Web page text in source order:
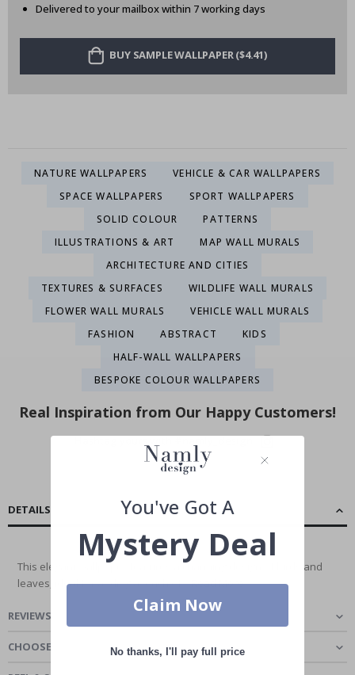
Delivered to your mailbox within 7 working days
BUY SAMPLE WALLPAPER ($4.41)
NATURE WALLPAPERS
VEHICLE & CAR WALLPAPERS
SPACE WALLPAPERS
SPORT WALLPAPERS
SOLID COLOUR
PATTERNS
ILLUSTRATIONS & ART
MAP WALL MURALS
ARCHITECTURE AND CITIES
TEXTURES & SURFACES
WILDLIFE WALL MURALS
FLOWER WALL MURALS
VEHICLE WALL MURALS
FASHION
ABSTRACT
KIDS
HALF-WALL WALLPAPERS
BESPOKE COLOUR WALLPAPERS
Real Inspiration from Our Happy Customers!
Hashtag yours with #namly_design
DETAILS
This elegant wallpaper features a charming design of birds and
leaves, ideal for adding a touch of...Read More
REVIEWS
CHOOSE MATERIAL
You've Got A
Mystery Deal
Claim Now
No thanks, I'll pay full price